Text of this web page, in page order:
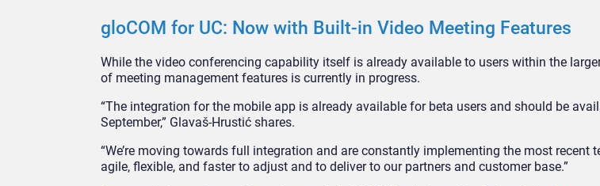
gloCOM for UC: Now with Built-in Video Meeting Features
While the video conferencing capability itself is already available to users within the
of meeting management features is currently in progress.
“The integration for the mobile app is already available for beta users and should be
September,” Glavaš-Hrustić shares.
“We’re moving towards full integration and are constantly implementing the most recent
agile, flexible, and faster to adjust and to deliver to our partners and customer base.”